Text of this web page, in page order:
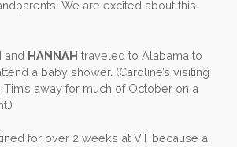
We are excited about this
and HANNAH traveled to Alabama to
a baby shower. (Caroline’s visiting
away for much of October on a
for over 2 weeks at VT because a